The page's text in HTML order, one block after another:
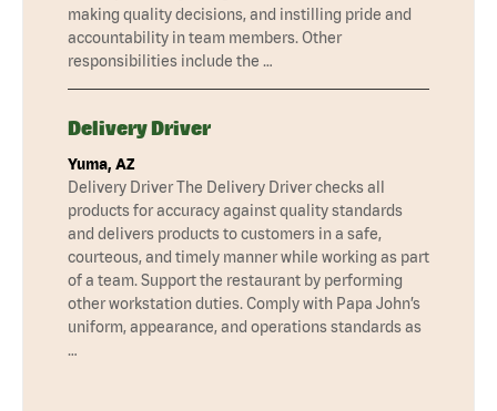
making quality decisions, and instilling pride and
accountability in team members. Other
responsibilities include the …
Delivery Driver
Yuma, AZ
Delivery Driver The Delivery Driver checks all
products for accuracy against quality standards
and delivers products to customers in a safe,
courteous, and timely manner while working as part
of a team. Support the restaurant by performing
other workstation duties. Comply with Papa John’s
uniform, appearance, and operations standards as
…